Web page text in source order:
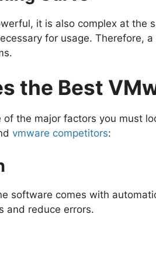
it is also complex at the
for usage. Therefore,
the Best
of the major factors you must
vmware competitors:
software comes with
and reduce errors.